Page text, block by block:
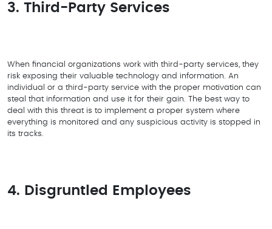
3. Third-Party Services
When financial organizations work with third-party services, they
risk exposing their valuable technology and information. An
individual or a third-party service with the proper motivation can
steal that information and use it for their gain. The best way to
deal with this threat is to implement a proper system where
everything is monitored and any suspicious activity is stopped in
its tracks.
4. Disgruntled Employees